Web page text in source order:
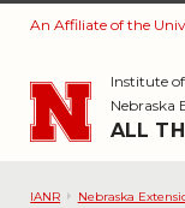
Skip to main
An Affiliate of the
Institute
Nebraska
ALL
IANR Nebraska